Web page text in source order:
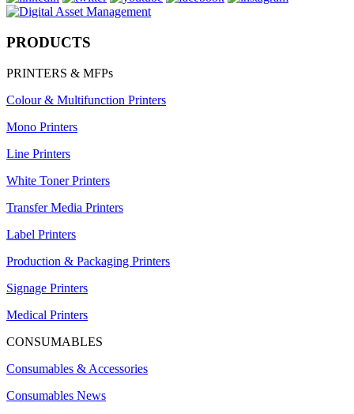
PRODUCTS
PRINTERS & MFPs
Colour & Multifunction Printers
Mono Printers
Line Printers
White Toner Printers
Transfer Media Printers
Label Printers
Production & Packaging Printers
Signage Printers
Medical Printers
CONSUMABLES
Consumables & Accessories
Consumables News